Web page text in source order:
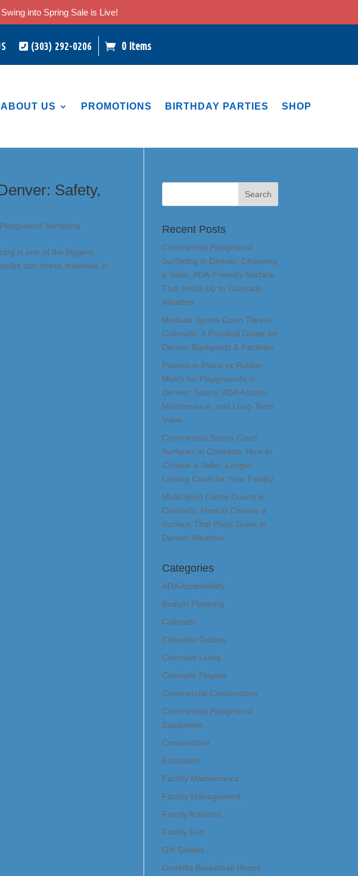
(303) 292-0206 0 Items
ABOUT US PROMOTIONS BIRTHDAY PARTIES SHOP
Safety,
Playground Surfacing
is one of the biggest
can stress materials in
Recent Posts
Commercial Playground
Surfacing in Denver: Choosing
a Safer, ADA-Friendly Surface
That Holds Up to Colorado
Weather
Modular Sports Court Tiles in
Colorado: A Practical Guide for
Denver Backyards & Facilities
Poured-in-Place vs Rubber
Mulch for Playgrounds in
Denver: Safety, ADA Access,
Maintenance, and Long-Term
Value
Commercial Sports Court
Surfaces in Colorado: How to
Choose a Safer, Longer-
Lasting Court for Your Facility
Multi-Sport Game Courts in
Colorado: How to Choose a
Surface That Plays Great in
Denver Weather
Categories
ADA Accessibility
Budget Planning
Colorado
Colorado Guides
Colorado Living
Colorado Playset
Commercial Construction
Commercial Playground
Equipment
Construction
Education
Facility Maintenance
Facility Management
Family Activities
Family Fun
Gift Guides
Goalrilla Basketball Hoops
into Spring Sale is Live!